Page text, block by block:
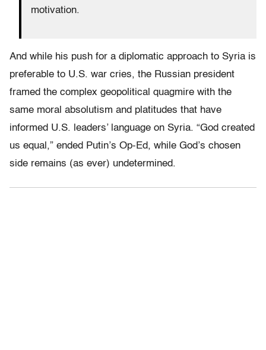
motivation.
And while his push for a diplomatic approach to Syria is
preferable to U.S. war cries, the Russian president
framed the complex geopolitical quagmire with the
same moral absolutism and platitudes that have
informed U.S. leaders’ language on Syria. “God created
us equal,” ended Putin’s Op-Ed, while God’s chosen
side remains (as ever) undetermined.